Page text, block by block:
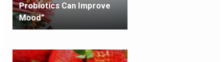
Probiotics Can Improve
Mood”